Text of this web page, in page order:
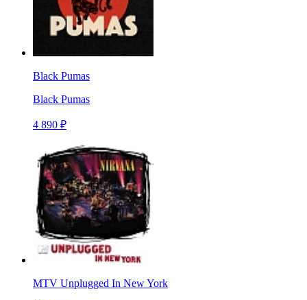
Black Pumas
Black Pumas
4 890 ₽
MTV Unplugged In New York